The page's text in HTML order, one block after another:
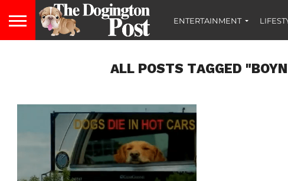
ENTERTAINMENT
ALL POSTS TAGGED